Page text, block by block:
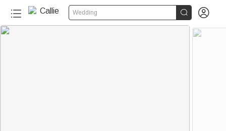
Wedding  